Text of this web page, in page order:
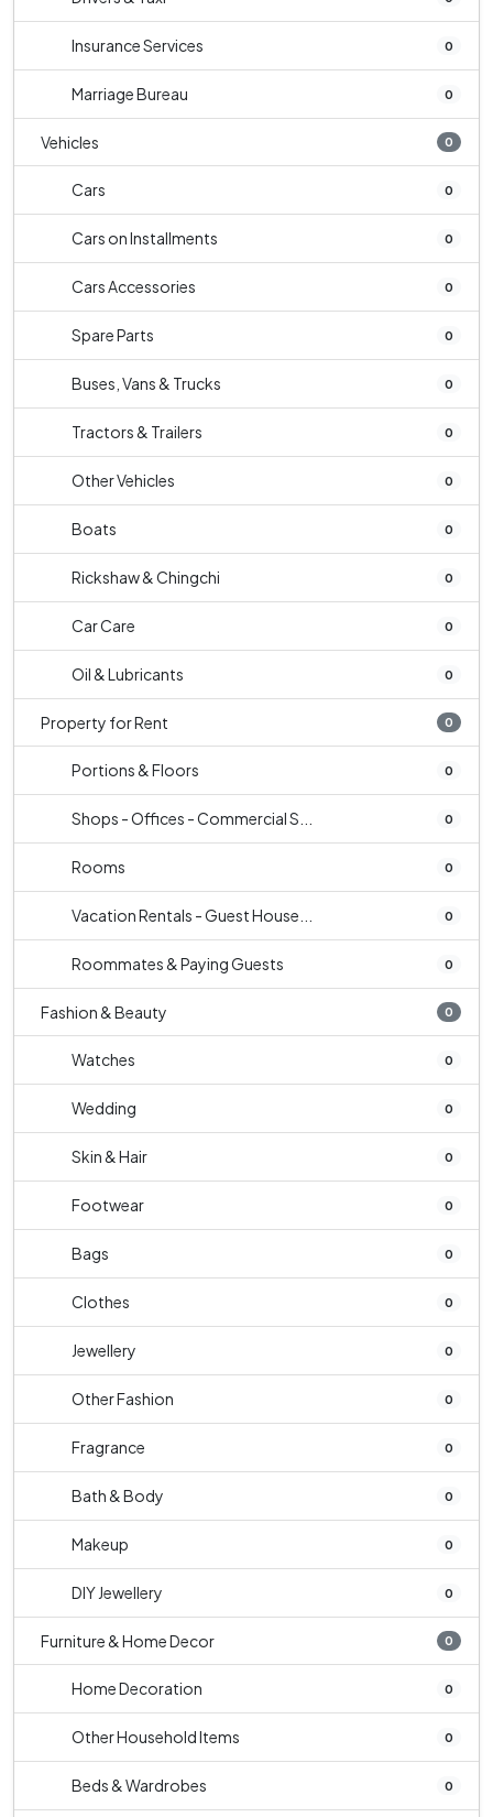
Insurance Services 0
Marriage Bureau 0
Vehicles 0
Cars 0
Cars on Installments 0
Cars Accessories 0
Spare Parts 0
Buses, Vans & Trucks 0
Tractors & Trailers 0
Other Vehicles 0
Boats 0
Rickshaw & Chingchi 0
Car Care 0
Oil & Lubricants 0
Property for Rent 0
Portions & Floors 0
Shops - Offices - Commercial S... 0
Rooms 0
Vacation Rentals - Guest House... 0
Roommates & Paying Guests 0
Fashion & Beauty 0
Watches 0
Wedding 0
Skin & Hair 0
Footwear 0
Bags 0
Clothes 0
Jewellery 0
Other Fashion 0
Fragrance 0
Bath & Body 0
Makeup 0
DIY Jewellery 0
Furniture & Home Decor 0
Home Decoration 0
Other Household Items 0
Beds & Wardrobes 0